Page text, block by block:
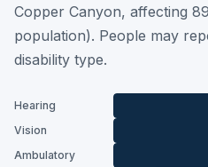
Copper Canyon, affecting
population). People may
disability type.
Hearing
Vision
Ambulatory